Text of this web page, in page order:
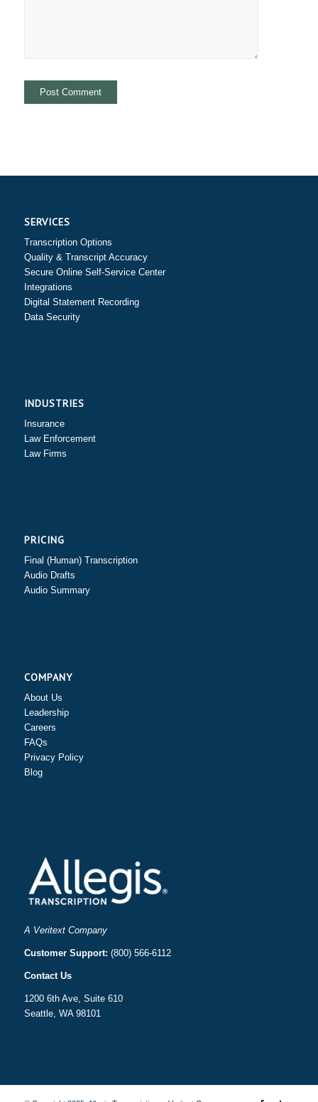
SERVICES
Transcription Options
Quality & Transcript Accuracy
Secure Online Self-Service Center
Integrations
Digital Statement Recording
Data Security
INDUSTRIES
Insurance
Law Enforcement
Law Firms
PRICING
Final (Human) Transcription
Audio Drafts
Audio Summary
COMPANY
About Us
Leadership
Careers
FAQs
Privacy Policy
Blog
A Veritext Company
Customer Support: (800) 566-6112
Contact Us
1200 6th Ave, Suite 610
Seattle, WA 98101